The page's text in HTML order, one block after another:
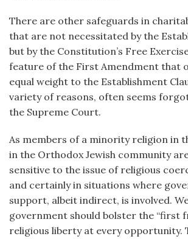
There are other safeguards in
that are not necessitated by the
but by the Constitution’s Free
feature of the First Amendment that
equal weight to the Establishment
variety of reasons, often seems
the Supreme Court.
As members of a minority religion in
in the Orthodox Jewish community
sensitive to the issue of religious
and certainly in situations where
support, albeit indirect, is involved.
government should bolster the “first
religious liberty at every opportunity.